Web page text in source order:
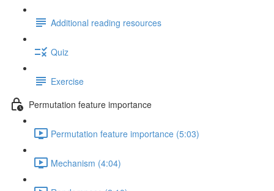
Additional reading resources
Quiz
Exercise
Permutation feature importance
Permutation feature importance (5:03)
Mechanism (4:04)